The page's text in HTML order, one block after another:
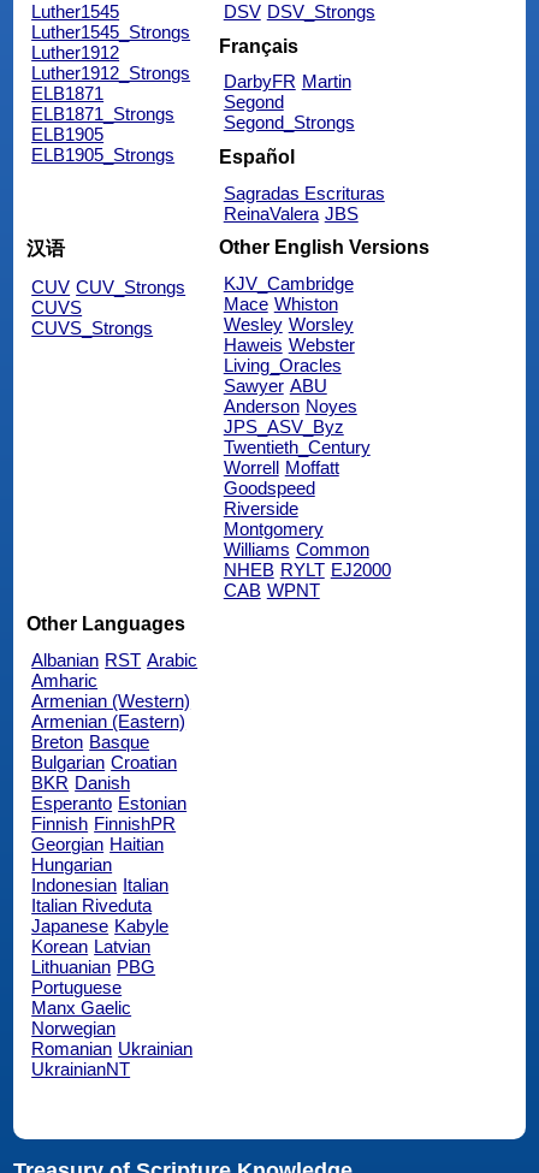
Luther1545
Luther1545_Strongs
Luther1912
Luther1912_Strongs
ELB1871
ELB1871_Strongs
ELB1905
ELB1905_Strongs
DSV DSV_Strongs
Français
DarbyFR Martin
Segond
Segond_Strongs
Español
Sagradas Escrituras
ReinaValera JBS
汉语
CUV CUV_Strongs
CUVS
CUVS_Strongs
Other English Versions
KJV_Cambridge
Mace Whiston
Wesley Worsley
Haweis Webster
Living_Oracles
Sawyer ABU
Anderson Noyes
JPS_ASV_Byz
Twentieth_Century
Worrell Moffatt
Goodspeed
Riverside
Montgomery
Williams Common
NHEB RYLT EJ2000
CAB WPNT
Other Languages
Albanian RST Arabic
Amharic
Armenian (Western)
Armenian (Eastern)
Breton Basque
Bulgarian Croatian
BKR Danish
Esperanto Estonian
Finnish FinnishPR
Georgian Haitian
Hungarian
Indonesian Italian
Italian Riveduta
Japanese Kabyle
Korean Latvian
Lithuanian PBG
Portuguese
Manx Gaelic
Norwegian
Romanian Ukrainian
UkrainianNT